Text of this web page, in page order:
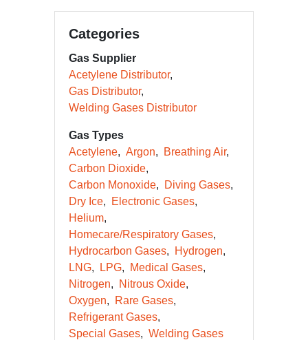
Categories
Gas Supplier
Acetylene Distributor
Gas Distributor
Welding Gases Distributor
Gas Types
Acetylene
Argon
Breathing Air
Carbon Dioxide
Carbon Monoxide
Diving Gases
Dry Ice
Electronic Gases
Helium
Homecare/Respiratory Gases
Hydrocarbon Gases
Hydrogen
LNG
LPG
Medical Gases
Nitrogen
Nitrous Oxide
Oxygen
Rare Gases
Refrigerant Gases
Special Gases
Welding Gases